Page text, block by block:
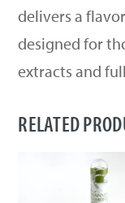
delivers a
designed for
extracts and
RELATED